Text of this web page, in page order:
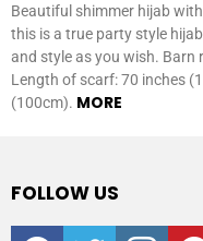
Beautiful shimmer hijab
this is a true party style
and style as you wish. Barn
Length of scarf: 70 inches
(100cm). MORE
FOLLOW US
facebooktwitter